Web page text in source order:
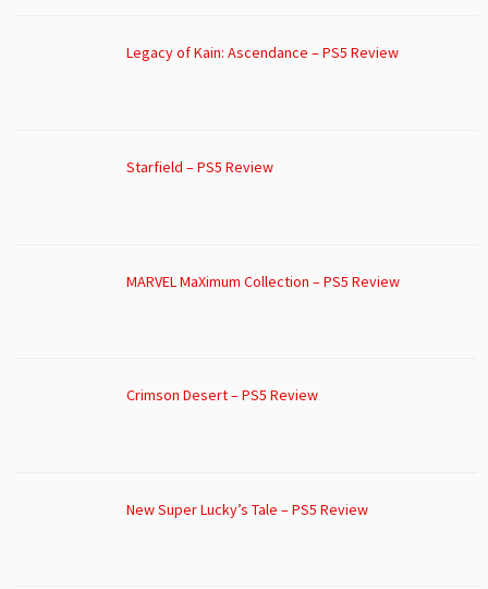
Legacy of Kain: Ascendance – PS5 Review
Starfield – PS5 Review
MARVEL MaXimum Collection – PS5 Review
Crimson Desert – PS5 Review
New Super Lucky’s Tale – PS5 Review